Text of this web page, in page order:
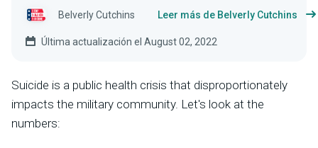
Belverly Cutchins Leer más de Belverly Cutchins
Última actualización el August 02, 2022
Suicide is a public health crisis that disproportionately
impacts the military community. Let's look at the
numbers: